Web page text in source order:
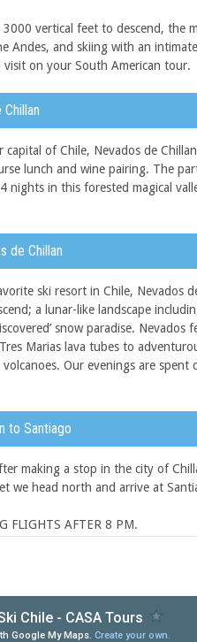
vertical feet to descend, the
Andes, and skiing with an
on your South American tour.
of Chile, Nevados de
lunch and wine pairing. The
nights in this forested magical
de Chillan
ski resort in Chile, Nevados
a lunar-like landscape
snow paradise.
Marias lava tubes to
Our evenings are
to Santiago
making a stop in the city of
we head north and arrive at
FLIGHTS AFTER 8 PM.